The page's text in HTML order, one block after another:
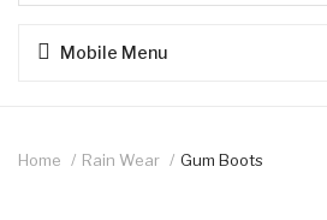
Mobile Menu
Home Rain Wear Gum Boots